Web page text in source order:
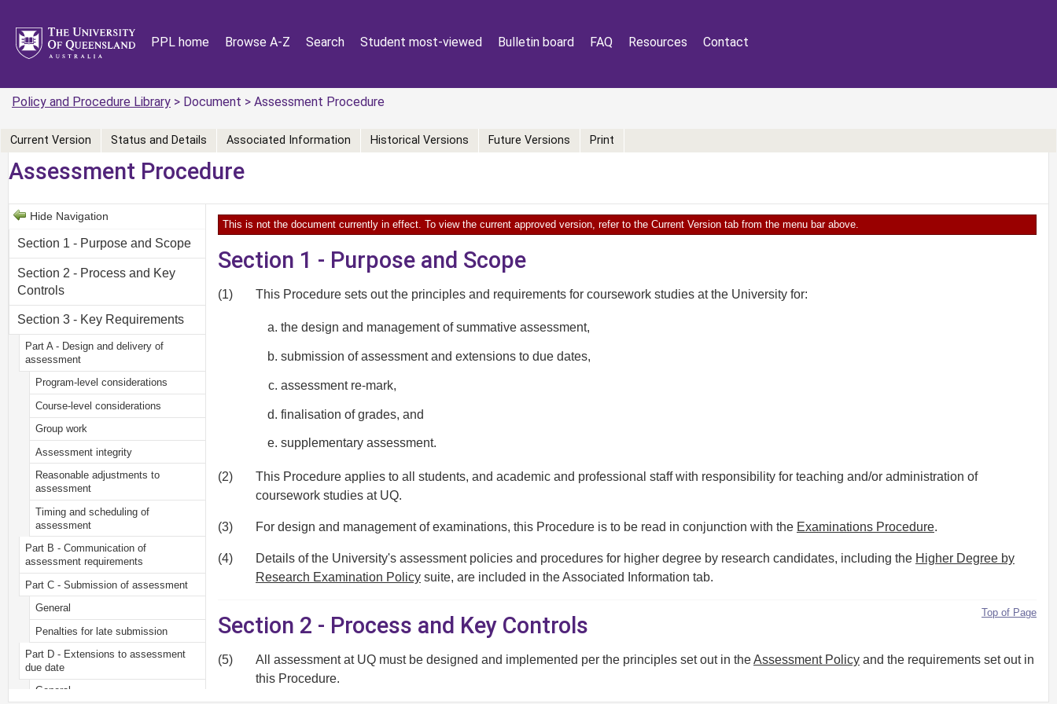
PPL home Browse A-Z Search Student most-viewed Bulletin board FAQ Resources Contact
Policy and Procedure Library > Document > Assessment Procedure
Current Version Status and Details Associated Information Historical Versions Future Versions Print
Assessment Procedure
Hide Navigation
Section 1 - Purpose and Scope
Section 2 - Process and Key
Controls
Section 3 - Key Requirements
Part A - Design and delivery of
assessment
Program-level considerations
Course-level considerations
Group work
Assessment integrity
Reasonable adjustments to
assessment
Timing and scheduling of
assessment
Part B - Communication of
assessment requirements
Part C - Submission of assessment
General
Penalties for late submission
Part D - Extensions to assessment
due date
General
This is not the document currently in effect. To view the current approved version, refer to the Current Version tab from the menu bar above.
Section 1 - Purpose and Scope
(1) This Procedure sets out the principles and requirements for coursework studies at the University for:
the design and management of summative assessment,
submission of assessment and extensions to due dates,
assessment re-mark,
finalisation of grades, and
supplementary assessment.
(2)
This Procedure applies to all students, and academic and professional staff with responsibility for teaching and/or administration of
coursework studies at UQ.
(3) For design and management of examinations, this Procedure is to be read in conjunction with the Examinations Procedure.
(4) Details of the University's assessment policies and procedures for higher degree by research candidates, including the Higher Degree by
Research Examination Policy suite, are included in the Associated Information tab.
Top of Page
Section 2 - Process and Key Controls
(5) All assessment at UQ must be designed and implemented per the principles set out in theAssessment Policy and the requirements set out in
this Procedure.